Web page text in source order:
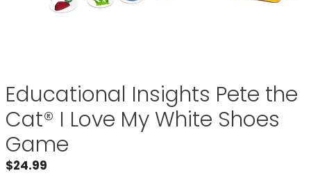
Educational Insights Pete the
Cat® I Love My White Shoes
Game
$24.99